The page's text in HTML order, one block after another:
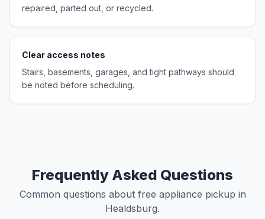
repaired, parted out, or recycled.
Clear access notes
Stairs, basements, garages, and tight pathways should
be noted before scheduling.
Frequently Asked Questions
Common questions about free appliance pickup in
Healdsburg.